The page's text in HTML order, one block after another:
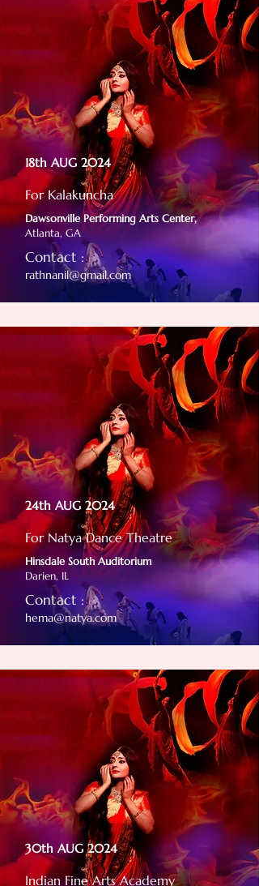
18th AUG 2024
For Kalakuncha
Dawsonville Performing Arts Center,
Atlanta, GA
Contact :
rathnanil@gmail.com
24th AUG 2024
For Natya Dance Theatre
Hinsdale South Auditorium
Darien, IL
Contact :
hema@natya.com
30th AUG 2024
Indian Fine Arts Academy